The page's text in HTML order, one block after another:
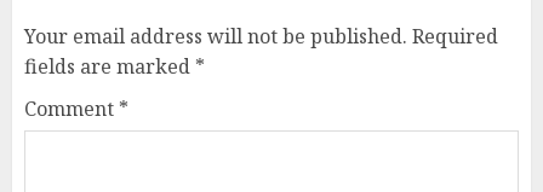
Your email address will not be published. Required
fields are marked *
Comment *